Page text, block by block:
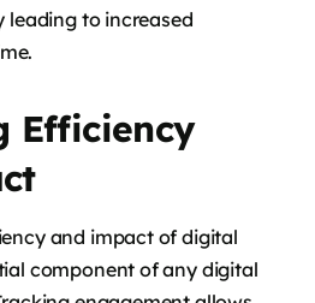
leading to increased
Efficiency
and impact of digital
component of any digital